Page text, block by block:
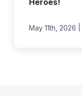
Heroes!
May 11th, 2026